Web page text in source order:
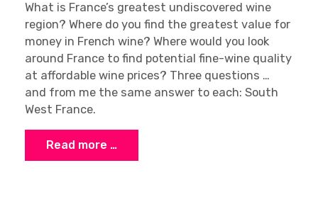
What is France’s greatest undiscovered wine
region? Where do you find the greatest value for
money in French wine? Where would you look
around France to find potential fine-wine quality
at affordable wine prices? Three questions …
and from me the same answer to each: South
West France.
Read more …